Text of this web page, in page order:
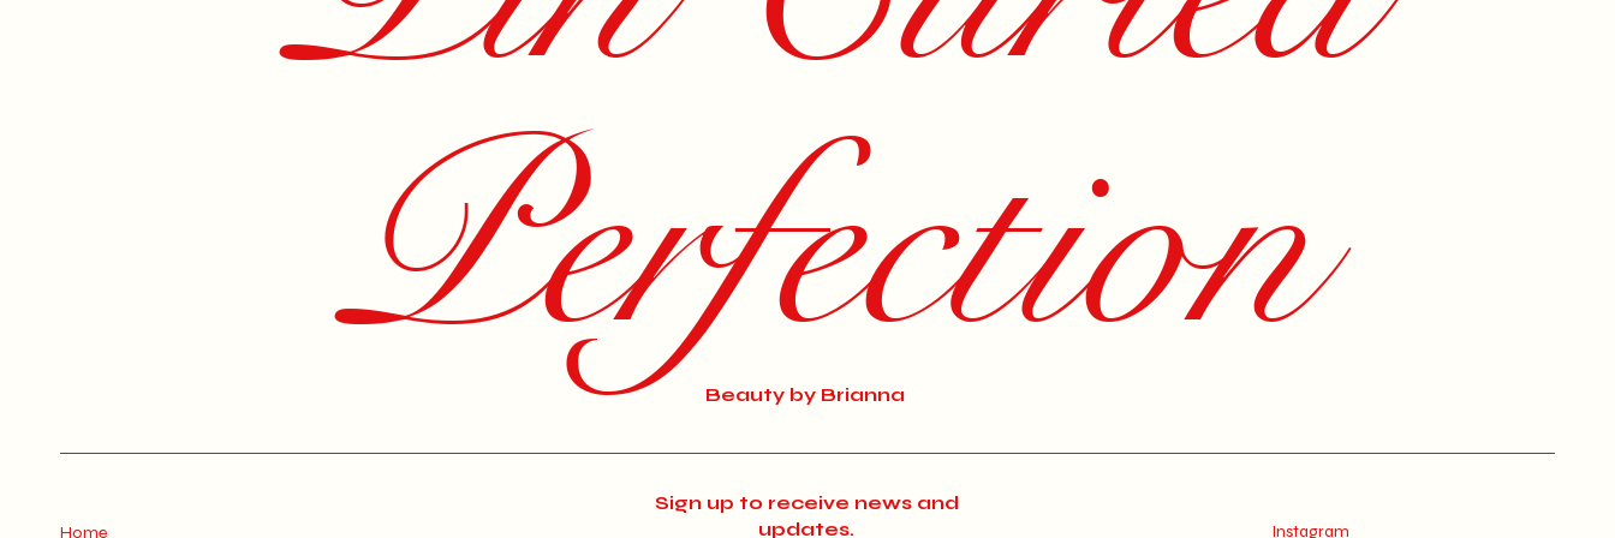
Perfection
Beauty by Brianna
Home
Sign up to receive news and
updates.
Instagram